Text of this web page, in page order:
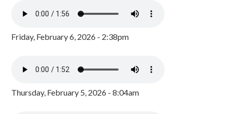
Friday, February 6, 2026 - 2:38pm
Thursday, February 5, 2026 - 8:04am